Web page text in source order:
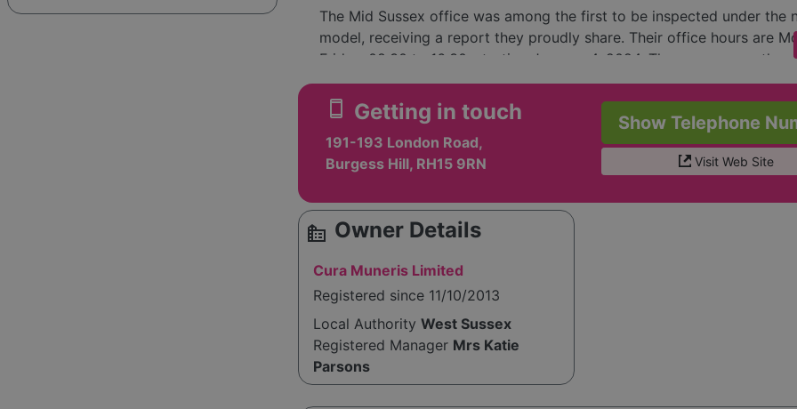
The Mid Sussex office was among the first to be inspected under the
model, receiving a report they proudly share. Their office hours are
Friday, 08:30 to 16:30, starting January 4, 2024. They encourage
interested in home care services or employment opportunities to
Everycare also actively communicates with clients and families about
health concerns, such as COVID-19, ensuring transparency and
uncertain times.
smartphone Getting in touch
191-193 London Road,
Burgess Hill, RH15 9RN
Show Telephone
Visit Web Site
source_environment Owner Details
Cura Muneris Limited
Registered since 11/10/2013
Local Authority West Sussex
Registered Manager Mrs Katie
Parsons